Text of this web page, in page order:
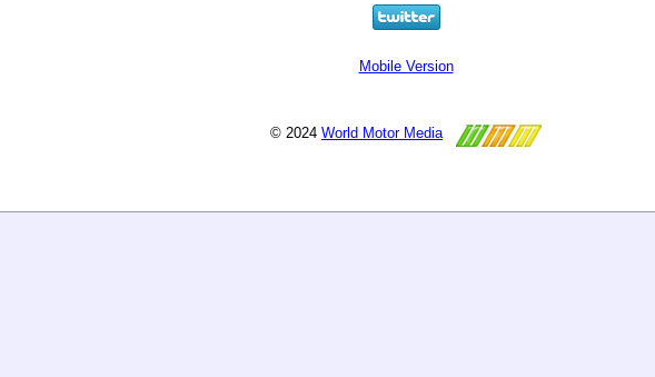
Mobile Version
© 2024 World Motor Media